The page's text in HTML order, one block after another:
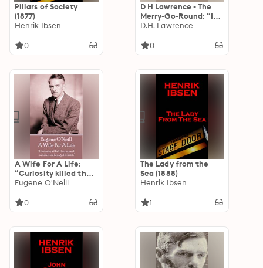
Pillars of Society
(1877)
Henrik Ibsen
0
D H Lawrence - The
Merry-Go-Round: “I
love trying things and
hate them.”
D.H. Lawrence
0
A Wife For A Life:
“Curiosity killed the
cat, and satisfaction
Eugene O'Neill
0
The Lady from the
Sea (1888)
Henrik Ibsen
1